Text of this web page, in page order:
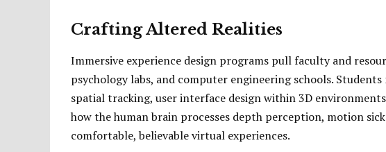
Crafting Altered Realities
Immersive experience design programs pull faculty and
psychology labs, and computer engineering schools.
spatial tracking, user interface design within 3D
how the human brain processes depth perception, motion
comfortable, believable virtual experiences.